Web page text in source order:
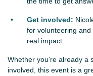
Get involved:
for volunteering
real impact.
Whether you’re already
involved, this event is a